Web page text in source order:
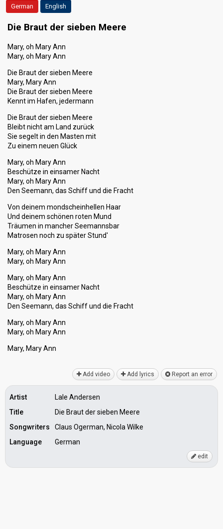
German English
Die Braut der sieben Meere
Mary, oh Mary Ann
Mary, oh Mary Ann
Die Braut der sieben Meere
Mary, Mary Ann
Die Braut der sieben Meere
Kennt im Hafen, jedermann
Die Braut der sieben Meere
Bleibt nicht am Land zurück
Sie segelt in den Masten mit
Zu einem neuen Glück
Mary, oh Mary Ann
Beschütze in einsamer Nacht
Mary, oh Mary Ann
Den Seemann, das Schiff und die Fracht
Von deinem mondscheinhellen Haar
Und deinem schönen roten Mund
Träumen in mancher Seemannsbar
Matrosen noch zu später Stund'
Mary, oh Mary Ann
Mary, oh Mary Ann
Mary, oh Mary Ann
Beschütze in einsamer Nacht
Mary, oh Mary Ann
Den Seemann, daѕ Schiff und die Fracht
Mary, oh Mary Ann
Mary, oh Mary Ann
Mary, Mаry Ann
Add video Add lyrics Report an error
Artist
Lale Andersen
Title
Die Braut der sieben Meere
Songwriters
Claus Ogerman, Nicola Wilke
Language
German
edit